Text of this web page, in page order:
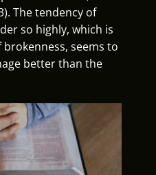
The tendency of
so highly, which is
seems to
better than the